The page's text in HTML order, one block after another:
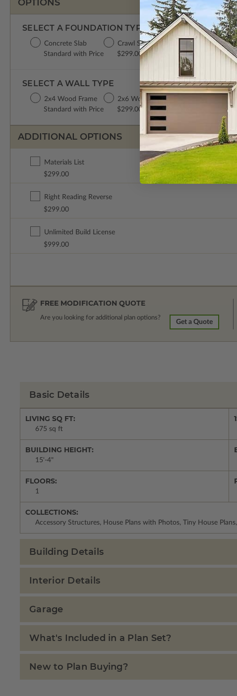
OPTIONS
SELECT A FOUNDATION TYPE
Crawl Space
$299.00
Concrete Slab
Standard with Price
Basement
$299.00
SELECT A WALL TYPE
2x4 Wood Frame
Standard with Price
2x6 Wood Frame
$299.00
ADDITIONAL OPTIONS
Materials List
$299.00
Right Reading Reverse
$299.00
Unlimited Build License
$999.00
FREE MODIFICATION QUOTE
Are you looking for additional plan options?
Get a Quote
Basic Details
LIVING SQ FT:
675 sq ft
BUILDING HEIGHT:
15'-4"
FLOORS:
1
COLLECTIONS:
Accessory Structures, House Plans with Photos, Tiny House
Building Details
Interior Details
Garage
What's Included in a Plan Set?
New to Plan Buying?